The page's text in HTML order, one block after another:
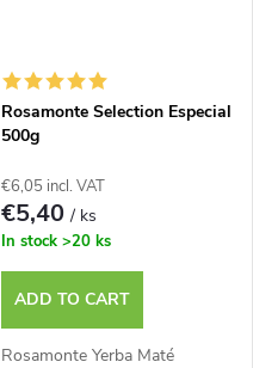
Rosamonte Selection Especial
500g
€6,05 incl. VAT
€5,40/ ks
In stock >20 ks
ADD TO CART
Rosamonte Yerba Maté